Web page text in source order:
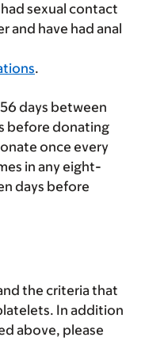
sexual contact
and have had anal
.
days between
before donating
once every
in any eight-
days before
the criteria that
In addition
above, please